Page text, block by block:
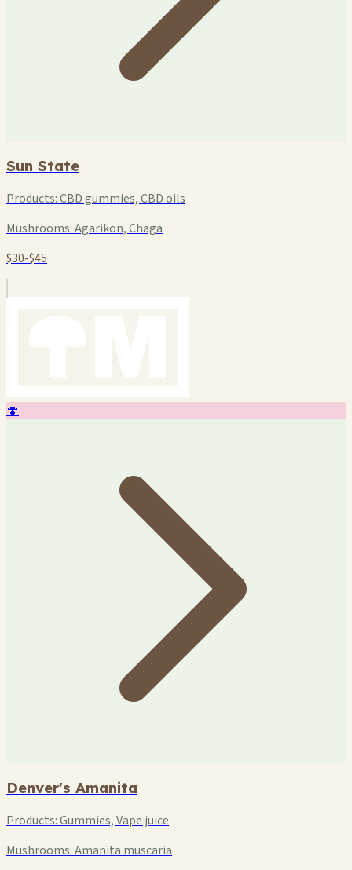
Sun State
Products:CBD gummies, CBD oils
Mushrooms:Agarikon, Chaga
$30-$45
🍄
Denver's Amanita
Products:Gummies, Vape juice
Mushrooms:Amanita muscaria